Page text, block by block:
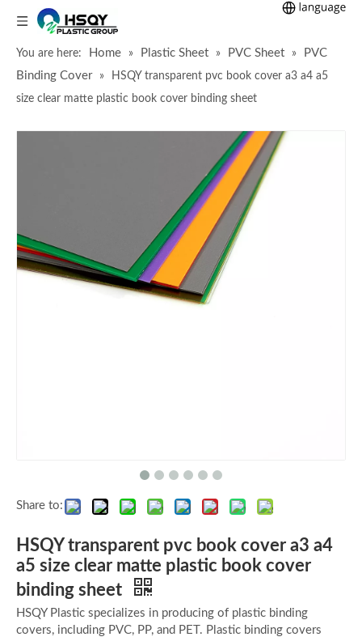
You are here: Home » Plastic Sheet » PVC Sheet »
PVC
Binding Cover
»
HSQY transparent pvc book cover a3 a4 a5
size clear matte plastic book cover binding sheet
Share to:
HSQY transparent pvc book cover a3 a4
a5 size clear matte plastic book cover
binding sheet
HSQY Plastic specializes in producing of plastic binding
covers, including PVC, PP, and PET. Plastic binding covers